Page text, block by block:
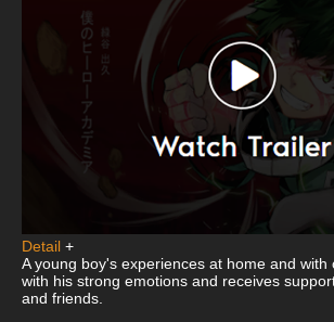
Detail +
A young boy's experiences at home and with
with his strong emotions and receives
and friends.